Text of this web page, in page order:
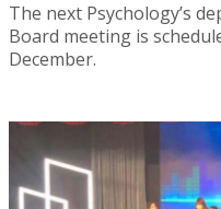
The next Psychology’s
Board meeting is
December.